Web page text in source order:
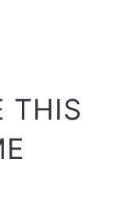
THIS